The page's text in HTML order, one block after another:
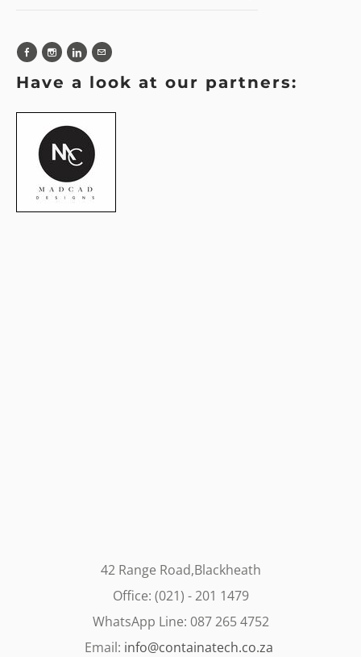
Have a look at our partners:
42 Range Road,Blackheath
Office: (021) - 201 1479
WhatsApp Line: 087 265 4752
Email: info@containatech.co.za